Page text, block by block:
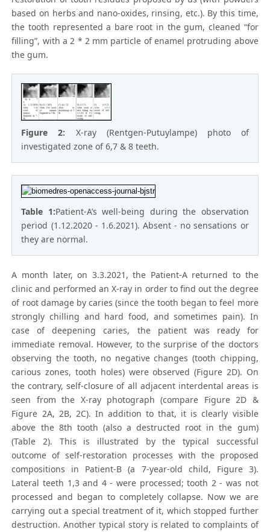
based on herbs and nano-oxides, rinsing, etc.). By this time,
the tooth represented a bare root in the gum, cleaned “for
filling”, with a 2 * 2 mm particle of enamel protruding above
the gum.
Figure 2: X-ray (Rentgen-Putuylampe) photo of
investigated zone of 6,7 & 8 teeth.
Table 1:Patient-A’s well-being during the observation
period (1.12.2020 - 1.6.2021). Absent - no sensations or
they are normal.
A month later, on 3.3.2021, the Patient-A returned to the
clinic and performed an X-ray in order to find out the degree
of root damage by caries (since the tooth began to feel more
strongly chilling and hard food, and sometimes pain). In
case of deepening caries, the patient was ready for
immediate removal. However, to the surprise of the doctors
observing the tooth, no negative changes (tooth chipping,
carious zones, tooth holes) were observed (Figure 2D). On
the contrary, self-closure of all adjacent interdental areas is
seen from the X-ray photograph (compare Figure 2D &
Figure 2A, 2B, 2C). In addition to that, it is clearly visible
above the 8th tooth (also a destructed root in the gum)
(Table 2). This is illustrated by the typical successful
outcome of self-restoration processes with the proposed
compositions in Patient-B (a 7-year-old child, Figure 3).
Lateral teeth 1,3 and 4 - were processed; tooth 2 - was not
processed and began to completely collapse. Now we are
carrying out a special treatment of it, which stopped further
destruction. Another typical story is related to complaints of